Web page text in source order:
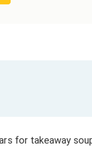
a fast response